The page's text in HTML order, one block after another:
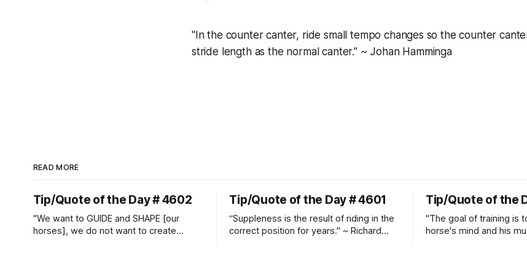
"In the counter canter, ride small tempo changes so the counter
stride length as the normal canter." ~ Johan Hamminga
READ MORE
Tip/Quote of the Day # 4602
"We want to GUIDE and SHAPE [our
horses], we do not want to create
Tip/Quote of the Day # 4601
“Suppleness is the result of riding in the
correct position for years." ~ Richard
Tip/Quote of the
"The goal of training is
horse's mind and his